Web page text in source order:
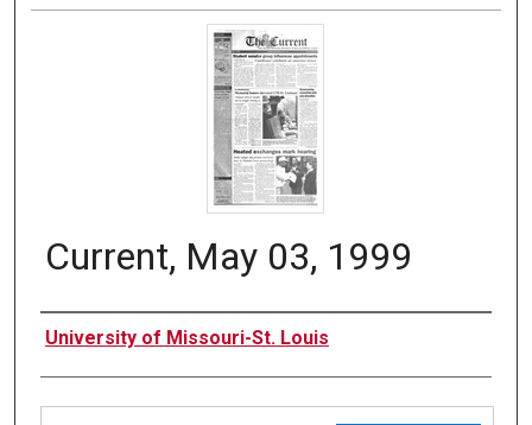
Current, May 03, 1999
Authors
University of Missouri-St. Louis